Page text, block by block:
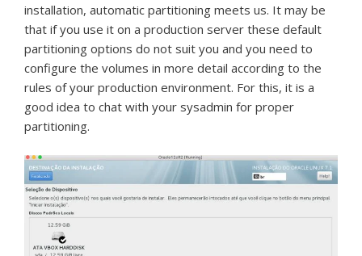
installation, automatic partitioning meets us. It may be
that if you use it on a production server these default
partitioning options do not suit you and you need to
configure the volumes in more detail according to the
rules of your production environment. For this, it is a
good idea to chat with your sysadmin for proper
partitioning.